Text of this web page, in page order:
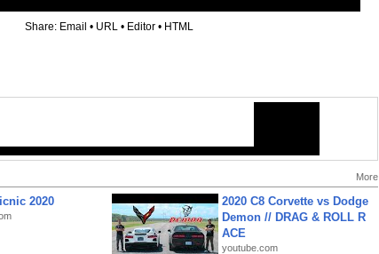
Share: Email • URL • Editor • HTML
More
2020
2020 C8 Corvette vs Dodge
Demon // DRAG & ROLL R
ACE
youtube.com